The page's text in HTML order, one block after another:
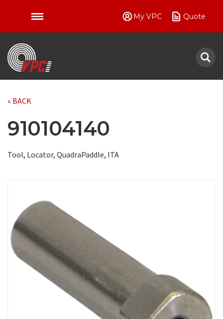
My VPC Quote
« BACK
910104140
Tool, Locator, QuadraPaddle, ITA